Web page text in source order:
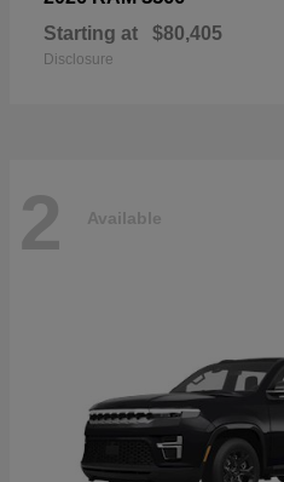
Starting at $80,405
Disclosure
2 Available